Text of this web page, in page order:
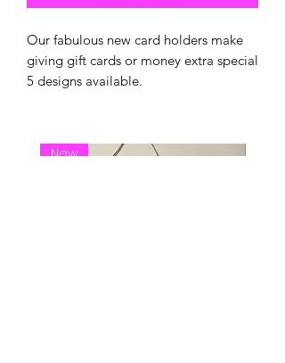
Our fabulous new card holders make
giving gift cards or money extra special
5 designs available.
New